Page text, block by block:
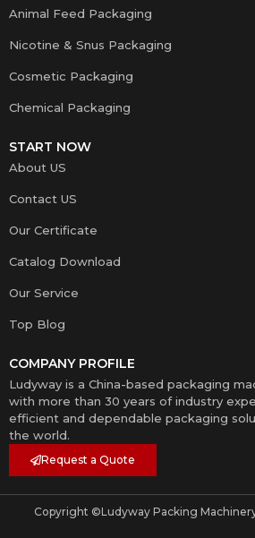
Animal Feed Packaging
Nicotine & Snus Packaging
Cosmetic Packaging
Chemical Packaging
START NOW
About US
Contact US
Our Certificate
Catalog Download
Our Service
Top Blog
COMPANY PROFILE
Ludyway is a China-based packaging
with more than 30 years of industry
efficient and dependable packaging
the world.
Request a Quote
Copyright ©Ludyway Packing